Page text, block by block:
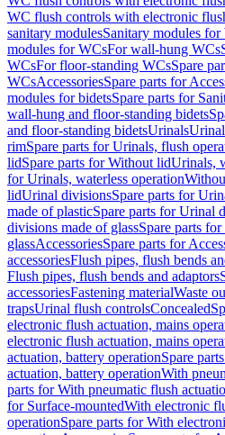
WC flush controls with electronic
sanitary modulesSanitary modules for
modules for WCsFor wall-hung WCs
WCsFor floor-standing WCsSpare
WCsAccessoriesSpare parts for
modules for bidetsSpare parts for
wall-hung and floor-standing bidets
and floor-standing bidetsUrinals
rimSpare parts for Urinals, flush
lidSpare parts for Without lidUrinals,
for Urinals, waterless operation
lidUrinal divisionsSpare parts for
made of plasticSpare parts for Urinal
divisions made of glassSpare parts
glassAccessoriesSpare parts for
accessoriesFlush pipes, flush bends
Flush pipes, flush bends and adaptors
accessoriesFastening materialWaste
trapsUrinal flush controlsConcealed
electronic flush actuation, mains
electronic flush actuation, mains
actuation, battery operationSpare
actuation, battery operationWith
parts for With pneumatic flush
for Surface-mountedWith electronic
operationSpare parts for With